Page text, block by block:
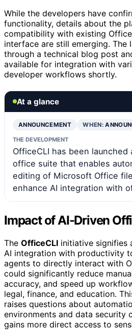
While the developers have
functionality, details about the
compatibility with existing
interface are still emerging. The
through a technical blog post
available for integration with
developer workflows shortly.
At a glance
ANNOUNCEMENT WHEN:
THE DEVELOPMENT
OfficeCLI has been launched
office suite that enables
editing of Microsoft Office
enhance AI integration with
Impact of AI-Driven
The OfficeCLI initiative signifies
AI integration with productivity
agents to directly interact with
could significantly reduce
accuracy, and speed up
legal, finance, and education.
raises questions about
environments and data security
gains more direct access to